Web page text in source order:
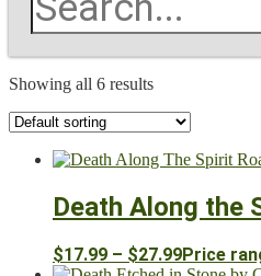
Showing all 6 results
Death Along the
$17.99 – $27.99Price